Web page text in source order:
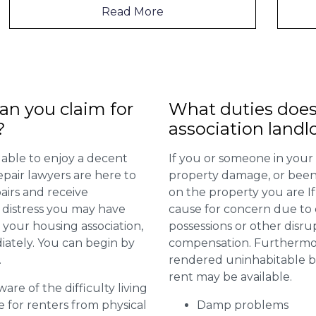
Read More
you claim for
to enjoy a decent
lawyers are here to
and receive
you may have
housing association,
You can begin by
of the difficulty living
for renters from physical
What duties
association
If you or someone in
property damage, or
on the property you are
cause for concern due to
possessions or other
compensation.
rendered uninhabitable
rent may be available.
Damp problems